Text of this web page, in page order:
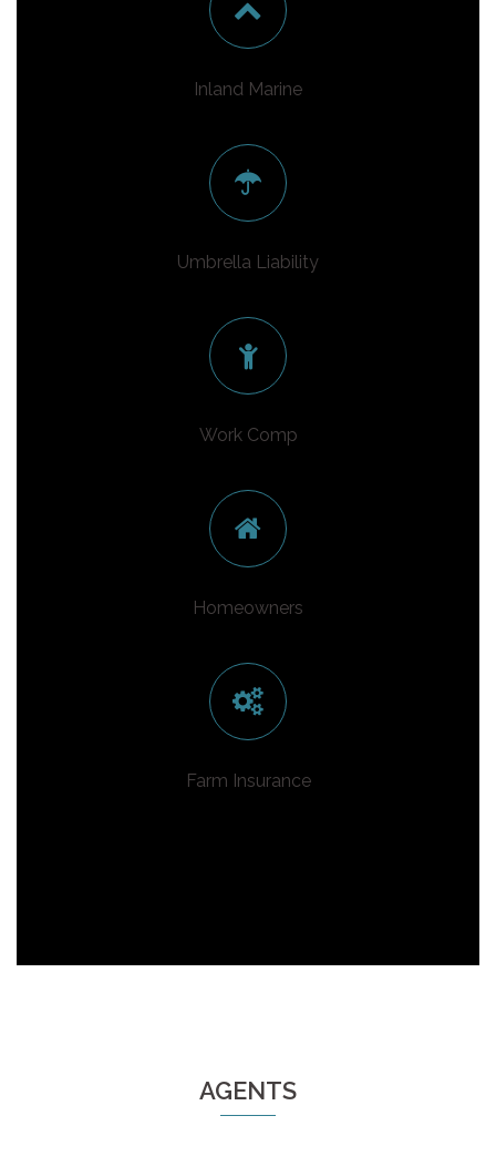
Inland Marine
Umbrella Liability
Work Comp
Homeowners
Farm Insurance
AGENTS